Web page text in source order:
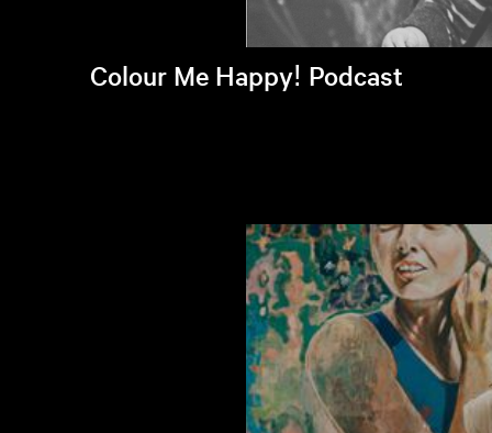
Colour Me Happy! Podcast
Listen to latest episode >